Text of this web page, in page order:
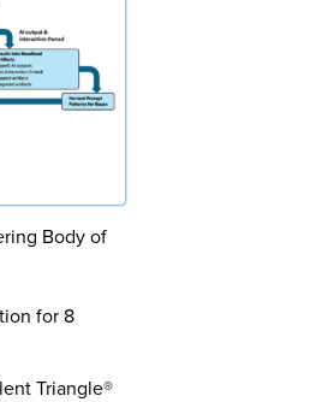
Body of
for 8
Triangle®